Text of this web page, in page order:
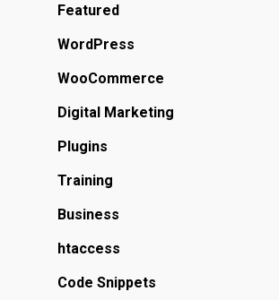
Featured
WordPress
WooCommerce
Digital Marketing
Plugins
Training
Business
htaccess
Code Snippets